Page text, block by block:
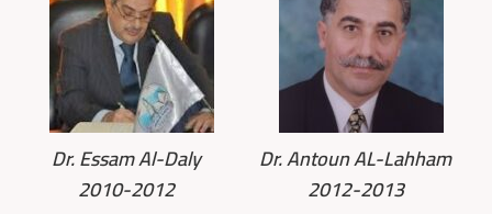
Dr. Essam Al-Daly
2010-2012
Dr. Antoun AL-Lahham
2012-2013